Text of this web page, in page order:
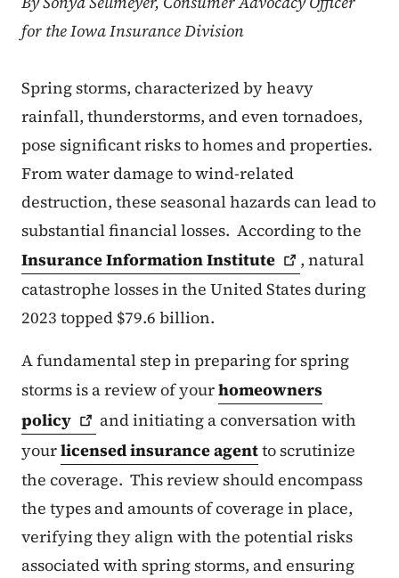
for the Iowa Insurance Division
Spring storms, characterized by heavy
rainfall, thunderstorms, and even tornadoes,
pose significant risks to homes and properties.
From water damage to wind-related
destruction, these seasonal hazards can lead to
substantial financial losses. According to the
Insurance InformationInstitute
, natural
catastrophe losses in the United States during
2023 topped $79.6 billion.
A fundamental step in preparing for spring
storms is a review of yourhomeowners
policy
and initiating a conversation with
yourlicensed insurance agentto scrutinize
the coverage. This review should encompass
the types and amounts of coverage in place,
verifying they align with the potential risks
associated with spring storms, and ensuring